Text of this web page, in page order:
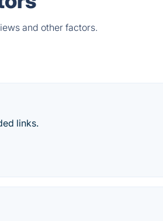
and other factors.
links.